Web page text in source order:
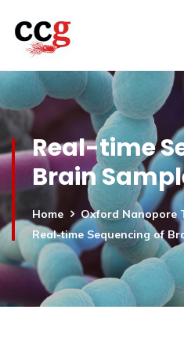
Real-time
Brain
Home
Oxford Nanopore
Real-time Sequencing of